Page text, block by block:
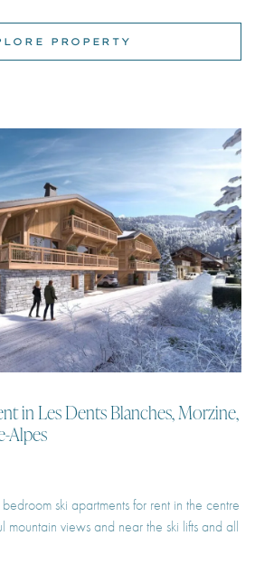
in Les Dents Blanches, Morzine,
Alpes
ski apartments for rent in the centre
views and near the ski lifts and all
35 m² 1